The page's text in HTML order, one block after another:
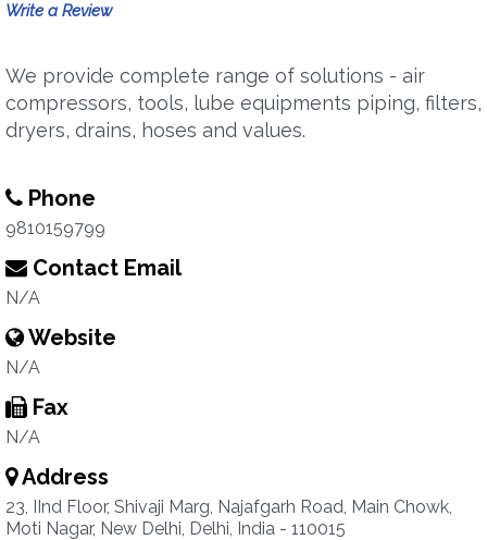
Write a Review
We provide complete range of solutions - air
compressors, tools, lube equipments piping, filters,
dryers, drains, hoses and values.
Phone
9810159799
Contact Email
N/A
Website
N/A
Fax
N/A
Address
23, IInd Floor, Shivaji Marg, Najafgarh Road, Main Chowk,
Moti Nagar, New Delhi, Delhi, India - 110015